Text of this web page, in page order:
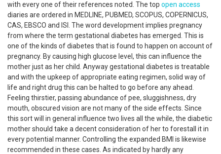
with every one of their references noted. The top open access
diaries are ordered in MEDLINE, PUBMED, SCOPUS, COPERNICUS,
CAS, EBSCO and ISI. The word development implies pregnancy
from where the term gestational diabetes has emerged. This is
one of the kinds of diabetes that is found to happen on account of
pregnancy. By causing high glucose level, this can influence the
mother just as her child. Anyway gestational diabetes is treatable
and with the upkeep of appropriate eating regimen, solid way of
life and right drug this can be halted to go before any ahead.
Feeling thirstier, passing abundance of pee, sluggishness, dry
mouth, obscured vision are not many of the side effects. Since
this sort will in general influence two lives all the while, the diabetic
mother should take a decent consideration of her to forestall it in
every potential manner. Controlling the expanded BMI is likewise
recommended in these cases. As indicated by hardly any